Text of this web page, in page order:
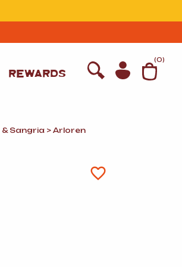
(0)
REWARDS
&Sangria > Arloren